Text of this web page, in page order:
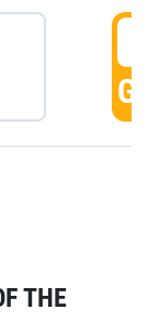
THE